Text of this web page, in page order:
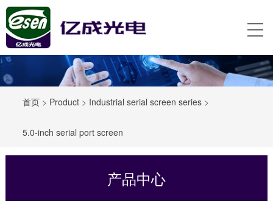
首页> Product> Industrial serial screen series>
5.0-inch serial port screen
产品中心